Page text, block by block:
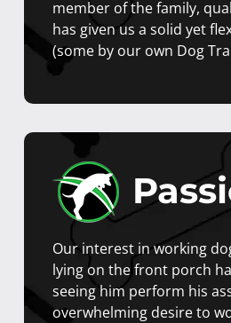
member of the family,
has given us a solid yet
(some by our own Dog
Our interest in working
lying on the front porch
seeing him perform his
overwhelming desire to